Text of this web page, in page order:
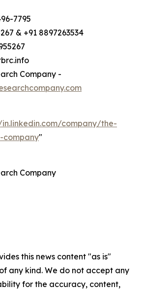
7795
& +91 8897263534
Company -
company/the-
company"
Company
this news content "as is"
any kind. We do not accept any
for the accuracy, content,